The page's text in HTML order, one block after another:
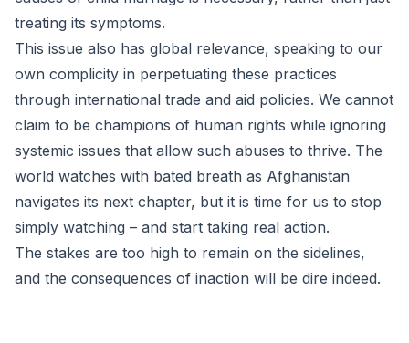
treating its symptoms.
This issue also has global relevance, speaking to our
own complicity in perpetuating these practices
through international trade and aid policies. We cannot
claim to be champions of human rights while ignoring
systemic issues that allow such abuses to thrive. The
world watches with bated breath as Afghanistan
navigates its next chapter, but it is time for us to stop
simply watching – and start taking real action.
The stakes are too high to remain on the sidelines,
and the consequences of inaction will be dire indeed.